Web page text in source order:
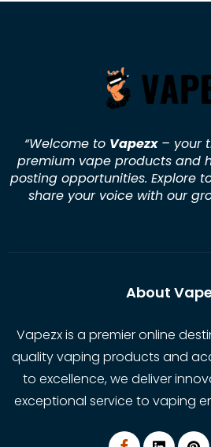
“Welcome to Vapezx– your
premium vape products and
posting opportunities. Explore
share your voice with our
About
Vapezx is a premier online
quality vaping products and
to excellence, we deliver
exceptional service to vaping